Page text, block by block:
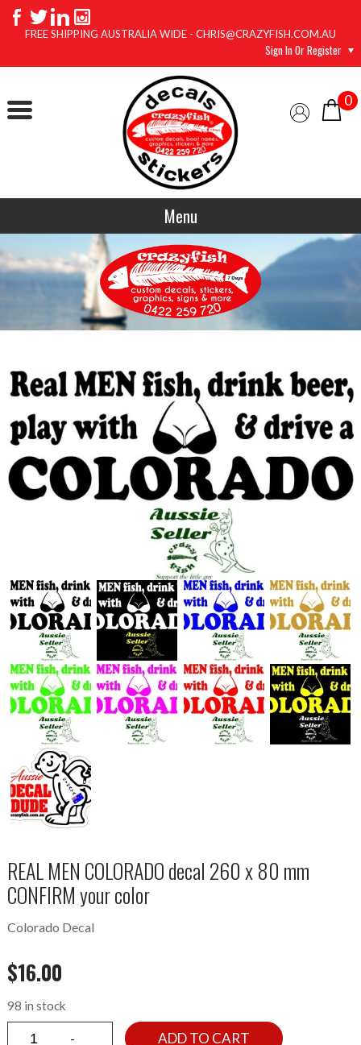
FREE SHIPPING AUSTRALIA WIDE - CHRIS@CRAZYFISH.COM.AU
Sign In Or Register
0
Menu
REAL MEN COLORADO decal 260 x 80 mm
CONFIRM your color
Colorado Decal
$16.00
98 in stock
ADD TO CART